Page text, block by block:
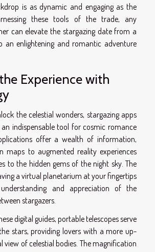
is as dynamic and engaging as the
these tools of the trade, any
can elevate the stargazing date from a
an enlightening and romantic adventure
Experience with
the celestial wonders, stargazing apps
indispensable tool for cosmic romance
offer a wealth of information,
maps to augmented reality experiences
to the hidden gems of the night sky. The
a virtual planetarium at your fingertips
and appreciation of the
stargazers.
digital guides, portable telescopes serve
stars, providing lovers with a more up-
view of celestial bodies. The magnification